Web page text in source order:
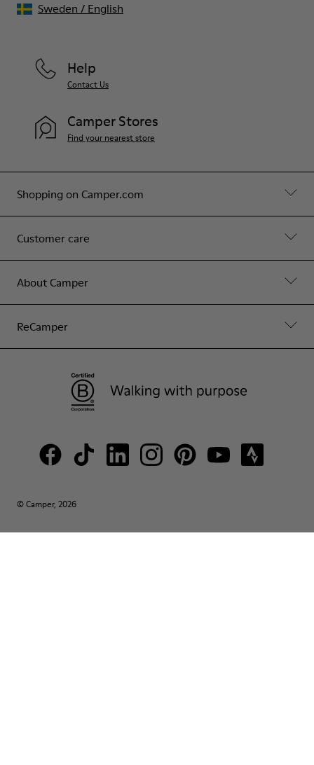
Shopping on Camper.com
Customer care
About Camper
ReCamper
Help
Contact Us
Camper Stores
Find your nearest store
© Camper, 2026
Sweden / English